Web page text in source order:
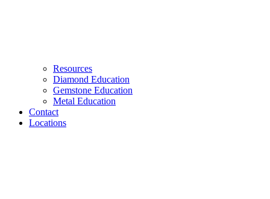
Resources
Diamond Education
Gemstone Education
Metal Education
Contact
Locations